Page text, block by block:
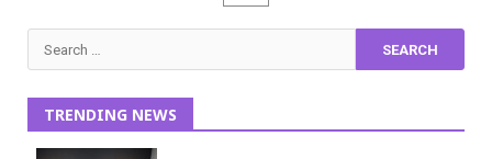
Search
for:
TRENDING NEWS